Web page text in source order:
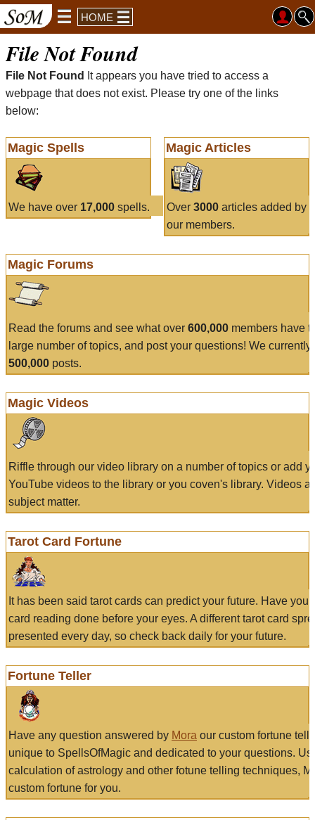
HOME
File Not Found
File Not Found
It appears you have tried to access a
webpage that does not exist. Please try one of the links
below:
Magic Spells
We have over 17,000 spells.
Magic Articles
Over 3000articles added by
our members.
Magic Forums
Read the forums and see what over 600,000 members have
large number of topics, and post your questions! We currently
500,000 posts.
Magic Videos
Riffle through our video library on a number of topics or add
YouTube videos to the library or you coven's library. Videos
subject matter.
Tarot Card Fortune
It has been said tarot cards can predict your future. Have
card reading done before your eyes. A different tarot card
presented every day, so check back daily for your future.
Fortune Teller
Have any question answered by Mora our custom fortune
unique to SpellsOfMagic and dedicated to your questions.
calculation of astrology and other fotune telling techniques,
custom fortune for you.